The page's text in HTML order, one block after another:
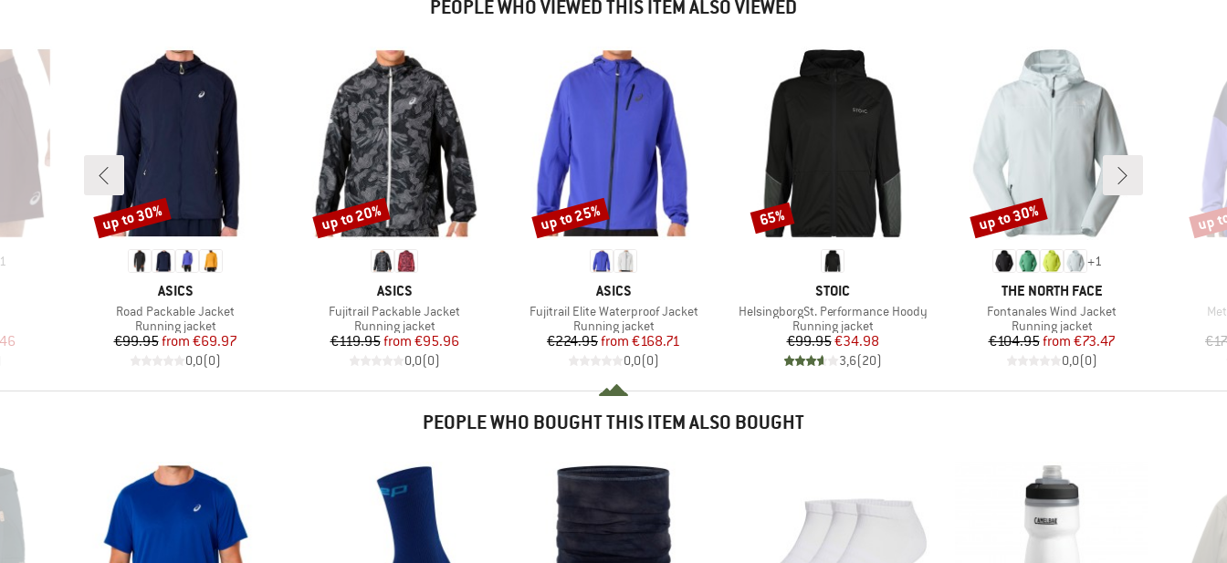
PEOPLE WHO VIEWED THIS ITEM ALSO VIEWED
1
Price
BRAND
ASICS
Item(s)
Road Packable Jacket
Product group
Running jacket
Price
€99.95 Reduced Price
from €69.97
0,0(0)
Discount
up to 30%
BRAND
ASICS
Item(s)
Fujitrail Packable Jacket
Product group
Running jacket
Price
€119.95 Reduced Price
from €95.96
0,0(0)
Discount
up to 20%
BRAND
ASICS
Item(s)
Fujitrail Elite Waterproof Jacket
Product group
Running jacket
Price
€224.95 Reduced Price
from €168.71
0,0(0)
Discount
up to 25%
BRAND
STOIC
Item(s)
HelsingborgSt. Performance Hoody
Product group
Running jacket
Price
€99.95Reduced Price
€34.98
3,6(20)
Discount
65%
+1
BRAND
THE NORTH FACE
Item(s)
Fontanales Wind Jacket
Product group
Running jacket
Price
€104.95 Reduced Price
from €73.47
0,0(0)
Discount
up to 30% up
PEOPLE WHO BOUGHT THIS ITEM ALSO BOUGHT